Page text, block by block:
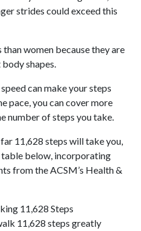
strides could exceed this
women because they are
shapes.
can make your steps
pace, you can cover more
number of steps you take.
11,628 steps will take you,
below, incorporating
from the ACSM’s Health &
11,628 Steps
11,628 steps greatly